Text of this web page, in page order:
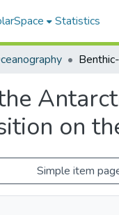
Statistics
on
Simple item